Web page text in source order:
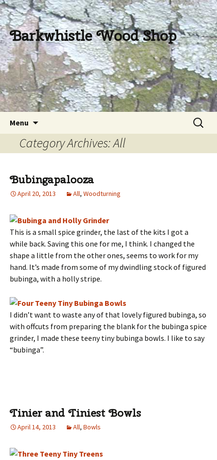
Barkwhistle Wood Shop
Menu
content
Search
for:
Category Archives: All
Bubingapalooza
April 20, 2013 All, Woodturning
This is a small spice grinder, the last of the kits I got a
while back. Saving this one for me, I think. I changed the
shape a little from the other ones, seems to work for my
hand. It’s made from some of my dwindling stock of figured
bubinga, with a holly stripe.
I didn’t want to waste any of that lovely figured bubinga, so
with offcuts from preparing the blank for the bubinga spice
grinder, I made these teeny tiny bubinga bowls. I like to say
“bubinga”.
Tinier and Tiniest Bowls
April 14, 2013 All, Bowls